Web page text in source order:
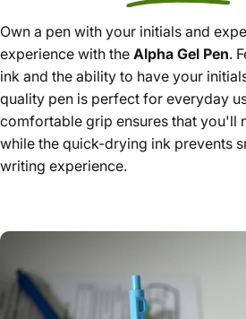
Own a pen with your initials and
experience with the Alpha Gel Pen.
ink and the ability to have your
quality pen is perfect for everyday
comfortable grip ensures that you'll
while the quick-drying ink prevents
writing experience.